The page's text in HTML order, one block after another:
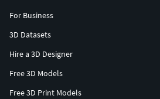
For Business
3D Datasets
Hire a 3D Designer
Free 3D Models
Free 3D Print Models